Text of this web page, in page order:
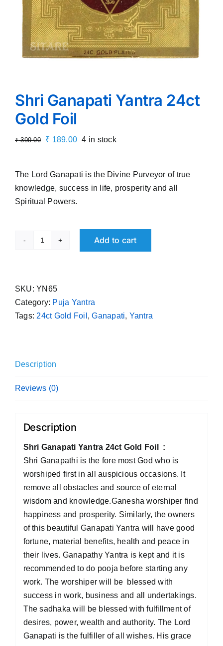
Shri Ganapati Yantra 24ct
Gold Foil
₹399.00
Original
₹ 399.00.
₹ 189.00Current
₹ 189.00.
4 in stock
The Lord Ganapati is the Divine Purveyor of true
knowledge, success in life, prosperity and all
Spiritual Powers.
24ct
Gold
Foil
Add to cart
SKU:YN65
Category: Puja Yantra
Tags: 24ct Gold Foil ,Ganapati, Yantra
Description
Reviews (0)
Description
Shri Ganapati Yantra 24ct Gold Foil :
Shri Ganapathi is the fore most God who is
worshiped first in all auspicious occasions. It
remove all obstacles and source of eternal
wisdom and knowledge.Ganesha worshiper find
happiness and prosperity. Similarly, the owners
of this beautiful Ganapati Yantra will have good
fortune, material benefits, health and peace in
their lives. Ganapathy Yantra is kept and it is
recommended to do pooja before starting any
work. The worshiper will be blessed with
success in work, business and all undertakings.
The sadhaka will be blessed with fulfillment of
desires, power, wealth and authority. The Lord
Ganapati is the fulfiller of all wishes. His grace